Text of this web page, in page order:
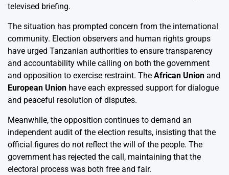
televised briefing.
The situation has prompted concern from the international
community. Election observers and human rights groups
have urged Tanzanian authorities to ensure transparency
and accountability while calling on both the government
and opposition to exercise restraint. The African Union and
European Union have each expressed support for dialogue
and peaceful resolution of disputes.
Meanwhile, the opposition continues to demand an
independent audit of the election results, insisting that the
official figures do not reflect the will of the people. The
government has rejected the call, maintaining that the
electoral process was both free and fair.